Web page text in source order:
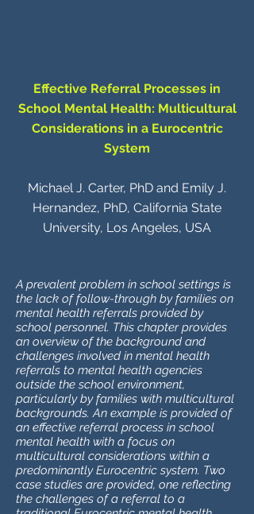
Effective Referral Processes in
School Mental Health: Multicultural
Considerations in a Eurocentric
System
Michael J. Carter, PhD and Emily J.
Hernandez, PhD, California State
University, Los Angeles, USA
A prevalent problem in school settings is
the lack of follow-through by families on
mental health referrals provided by
school personnel. This chapter provides
an overview of the background and
challenges involved in mental health
referrals to mental health agencies
outside the school environment,
particularly by families with multicultural
backgrounds. An example is provided of
an effective referral process in school
mental health with a focus on
multicultural considerations within a
predominantly Eurocentric system. Two
case studies are provided, one reflecting
the challenges of a referral to a